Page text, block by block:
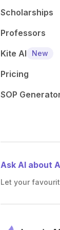
Scholarships
Professors
Kite AI
New
Pricing
SOP
Ask AI about
Let your